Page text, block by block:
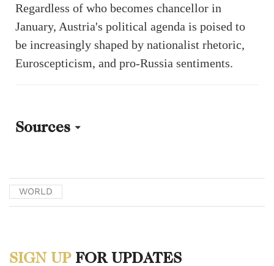
Regardless of who becomes chancellor in
January, Austria's political agenda is poised to
be increasingly shaped by nationalist rhetoric,
Euroscepticism, and pro-Russia sentiments.
Sources
House of Commons Library.
https://commonslibrary.parliament.uk/research-briefings/cbp-10098/.
Calls for Snap Election After Far-Right Vice Chancellor Resigns.”
WORLD
SIGN UPFOR UPDATES